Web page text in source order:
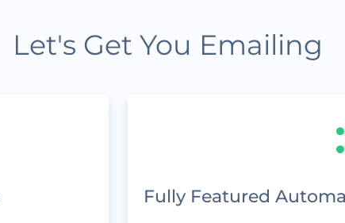
Let's Get You Emailing
Fully Featured